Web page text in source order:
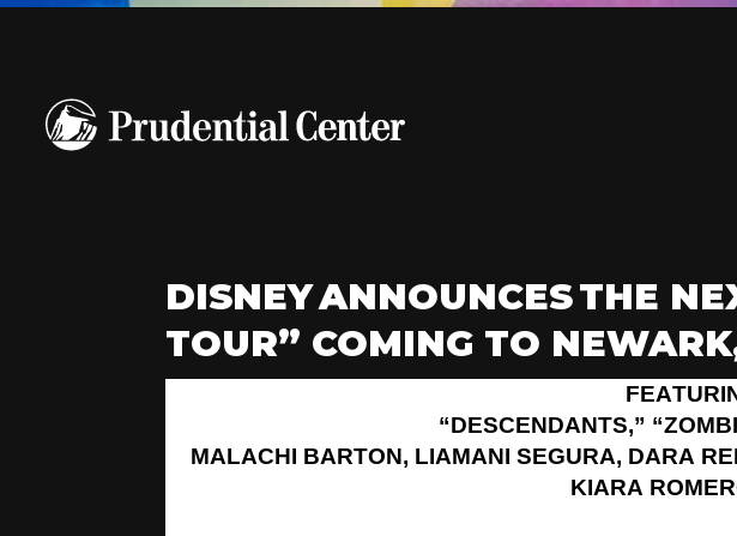
DISNEY ANNOUNCES THE
TOUR” COMING TO
“DESCENDANTS,”
MALACHI BARTON, LIAMANI SEGURA, DARA
KIARA